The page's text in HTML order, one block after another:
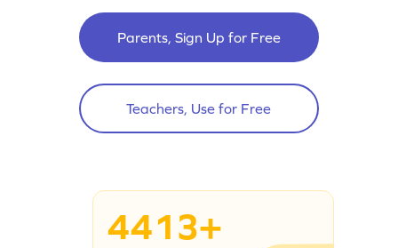
Parents, Sign Up for Free
Teachers, Use for Free
4413+